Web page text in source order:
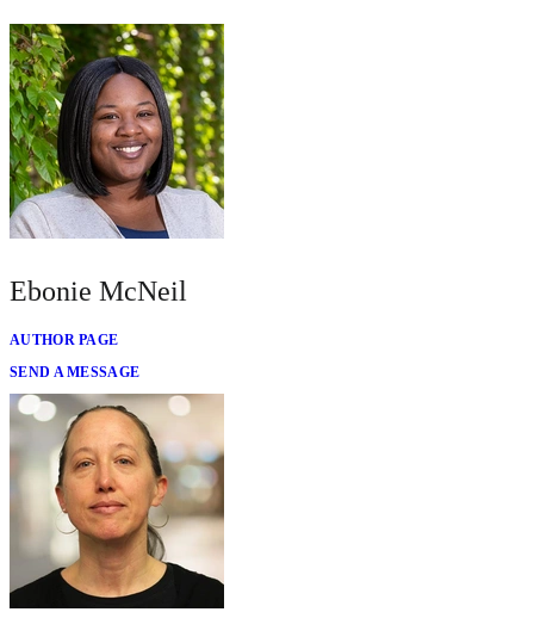
Ebonie McNeil
AUTHOR PAGE
SEND A MESSAGE